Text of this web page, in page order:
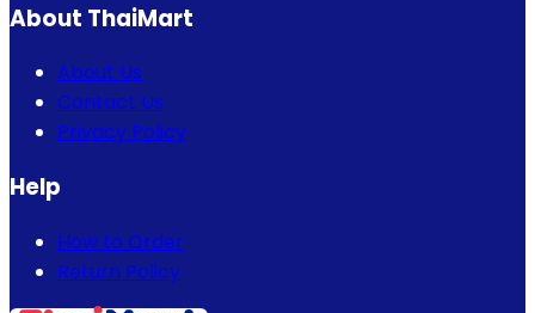
About ThaiMart
About Us
Contact Us
Privacy Policy
Help
How to Order
Return Policy